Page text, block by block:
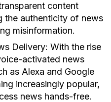
content
the authenticity of news
misinformation.
Delivery: With the rise
activated news
as Alexa and Google
increasingly popular,
news hands-free.